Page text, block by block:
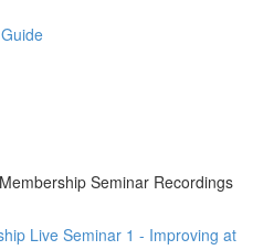
Seminar Recordings
Live Seminar 1 - Improving at